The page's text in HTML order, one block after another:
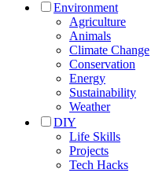
Environment
Agriculture
Animals
Climate Change
Conservation
Energy
Sustainability
Weather
DIY
Life Skills
Projects
Tech Hacks